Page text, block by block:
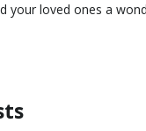
your loved ones a